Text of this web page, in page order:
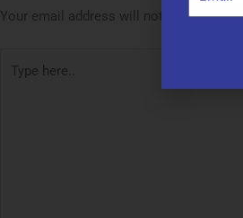
Your email address will not be
here..